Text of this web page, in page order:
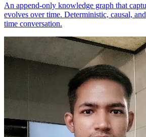
An append-only knowledge graph that
evolves over time. Deterministic, causal,
time conversation.